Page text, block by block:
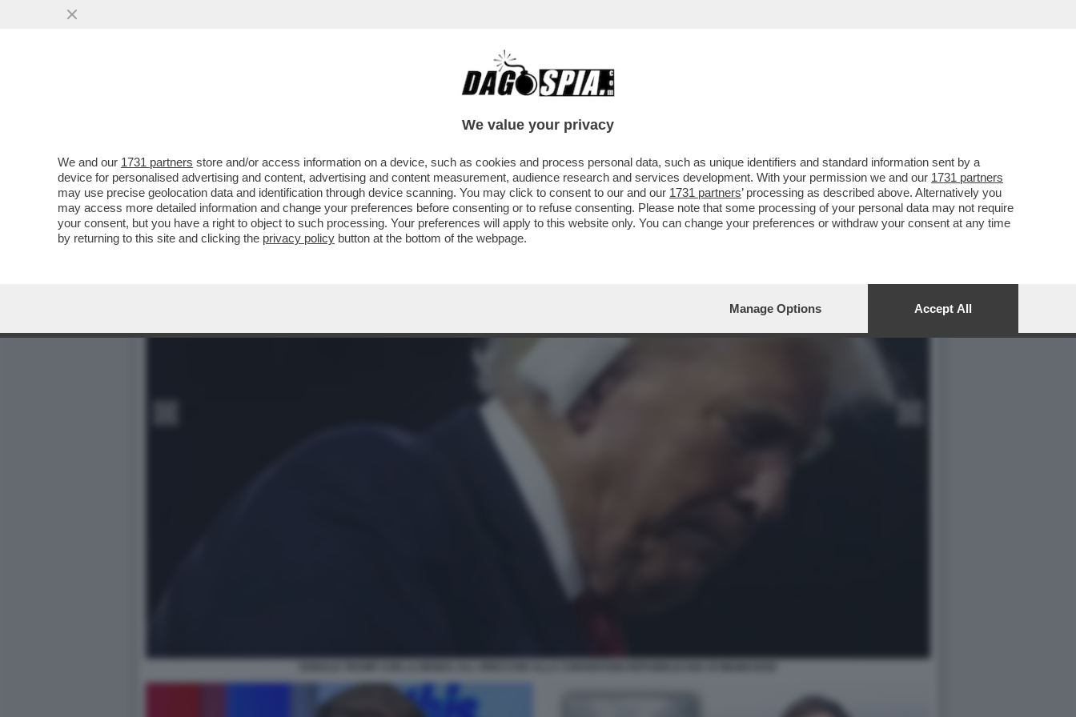
CHI È VERAMENTE JD VANCE? PER AVERE UNA RISPOSTA LEGGETE L’INTERVISTA FIUME DI POCO
We value your privacy
We and our 1731 partners store and/or access information on a device, such as cookies and process personal data, such as unique identifiers and standard information sent by a
device for personalised advertising and content, advertising and content measurement, audience research and services development. With your permission we and our 1731 partners
may use precise geolocation data and identification through device scanning. You may click to consent to our and our 1731 partners’ processing as described above. Alternatively you
may access more detailed information and change your preferences before consenting or to refuse consenting. Please note that some processing of your personal data may not require
your consent, but you have a right to object to such processing. Your preferences will apply to this website only. You can change your preferences or withdraw your consent at any time
by returning to this site and clicking the privacy policy button at the bottom of the webpage.
Manage Options Accept All